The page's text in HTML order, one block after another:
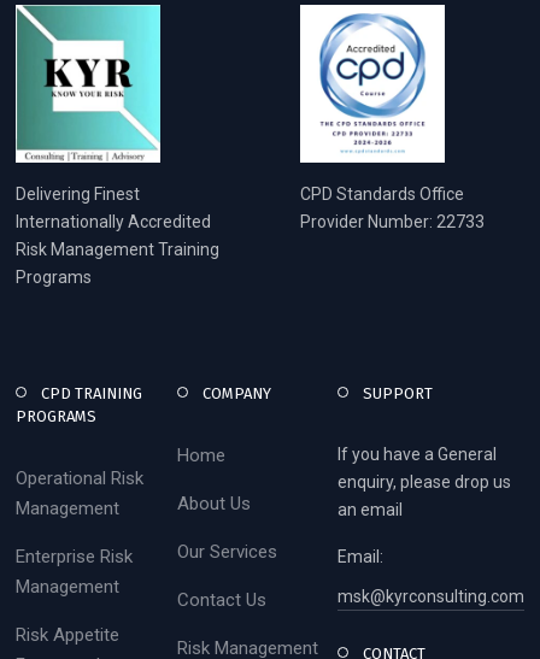
Delivering Finest
Internationally Accredited
Risk Management Training
Programs
CPD Standards Office
Provider Number: 22733
CPD TRAINING
PROGRAMS
Operational Risk
Management
Enterprise Risk
Management
Risk Appetite
COMPANY
Home
About Us
Our Services
Contact Us
Risk Management
SUPPORT
If you have a General
enquiry, please drop us
an email
Email:
msk@kyrconsulting.com
CONTACT